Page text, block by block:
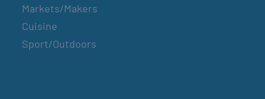
Markets/Makers
Cuisine
Sport/Outdoors